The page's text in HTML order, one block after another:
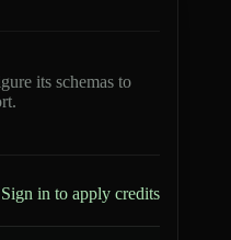
its schemas to
Sign in to apply credits